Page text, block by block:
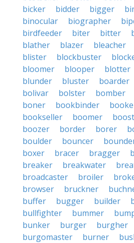
bicker
bidder bigger
binocular
biographer
birdfeeder
biter bitter
blather
blazer bleacher
blister
blockbuster
bloomer
blooper blotter
blunder
bluster boarder
bolivar
bolster bomber
boner
bookbinder
bookseller
boomer
boozer
border borer
boulder
bouncer
boxer
bracer bragger
breaker
breakwater
broadcaster
broiler
browser
bruckner
buffer
bugger builder
bullfighter
bummer
bunker
burger burgher
burgomaster
burner